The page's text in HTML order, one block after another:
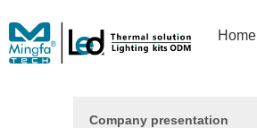
Home
Company presentation